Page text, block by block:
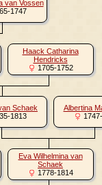
van Vossen
1747
Haack Catharina
Hendricks
1705-1752
Schaek
1813
Albertina
Eva Wilhelmina van
Schaek
1778-1814